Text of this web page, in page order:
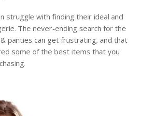
struggle with finding their ideal and
The never-ending search for the
panties can get frustrating, and that
some of the best items that you